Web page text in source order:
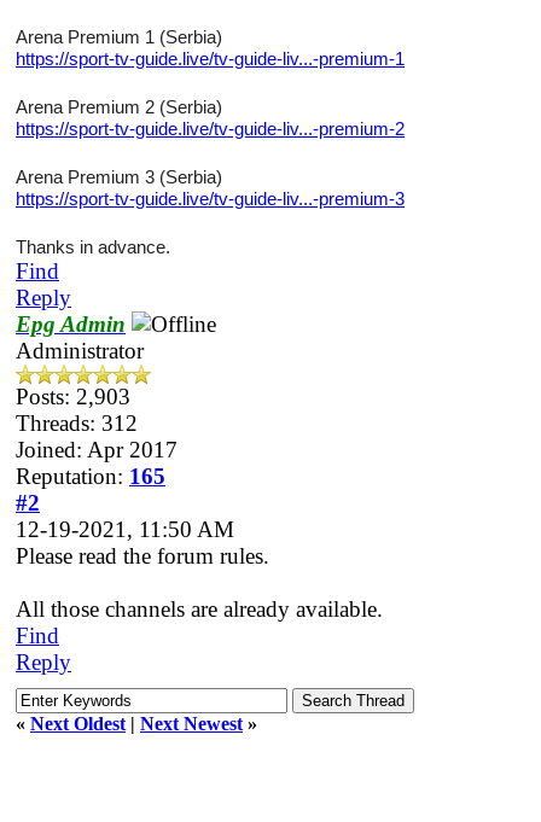
Arena Premium 1 (Serbia)
https://sport-tv-guide.live/tv-guide-liv...-premium-1
Arena Premium 2 (Serbia)
https://sport-tv-guide.live/tv-guide-liv...-premium-2
Arena Premium 3 (Serbia)
https://sport-tv-guide.live/tv-guide-liv...-premium-3
Thanks in advance.
Find
Reply
Epg Admin
Administrator
Posts: 2,903
Threads: 312
Joined: Apr 2017
Reputation: 165
#2
12-19-2021, 11:50 AM
Please read the forum rules.
All those channels are already available.
Find
Reply
« Next Oldest | Next Newest »